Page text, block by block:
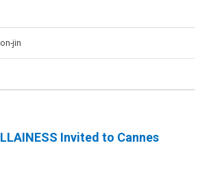
jin
Invited to Cannes